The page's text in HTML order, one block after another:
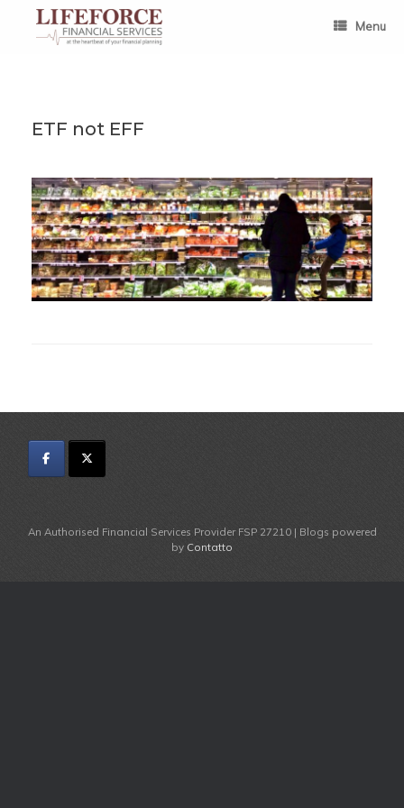
content
Menu
ETF not EFF
An Authorised Financial Services Provider FSP 27210 | Blogs powered
by Contatto